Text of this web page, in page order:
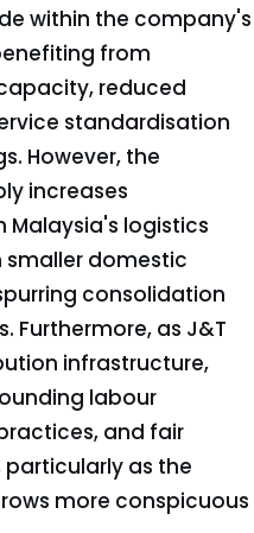
within the company's
from
reduced
standardisation
However, the
increases
logistics
smaller domestic
consolidation
Furthermore, as J&T
infrastructure,
labour
and fair
as the
more conspicuous